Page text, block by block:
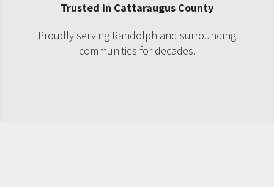
Trusted in Cattaraugus County
Proudly serving Randolph and surrounding
communities for decades.